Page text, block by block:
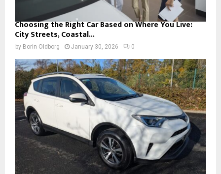
Choosing the Right Car Based on Where You Live:
City Streets, Coastal...
by Borin Oldborg January 30, 2026 0